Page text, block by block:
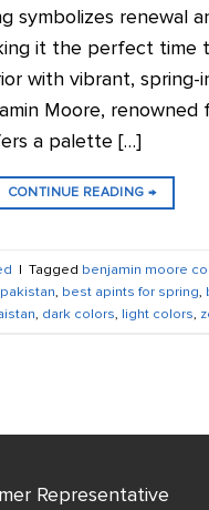
symbolizes renewal
it the perfect time
with vibrant, spring-
Moore, renowned
a palette […]
CONTINUE READING →
| Tagged benjamin moore
, best apints for spring,
, dark colors, light colors,
Representative